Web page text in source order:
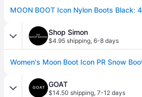
Shop Simon
$4.95 shipping, 6-8 days
GOAT
$14.50 shipping, 7-12 days